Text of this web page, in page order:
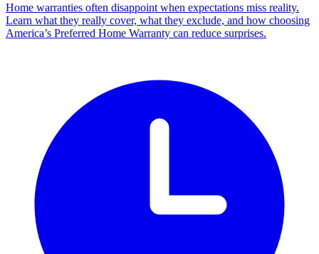
Home warranties often disappoint when expectations miss reality.
Learn what they really cover, what they exclude, and how choosing
America’s Preferred Home Warranty can reduce surprises.